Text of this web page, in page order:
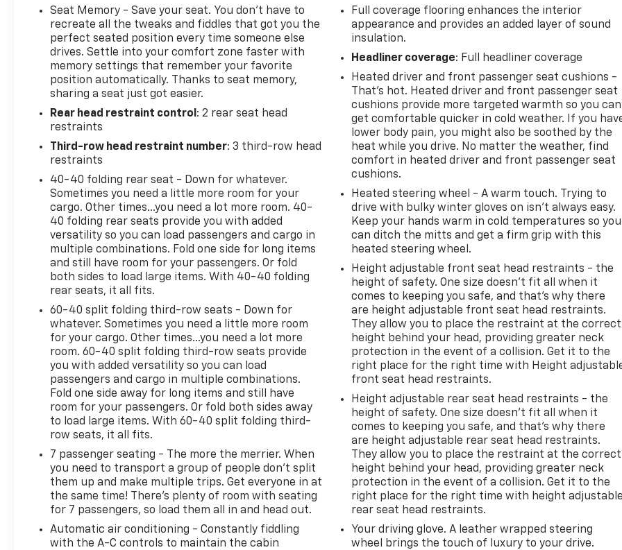
- 110-Volt Power Outlet for device charging
- 1-Touch Flat Folding Second Row and 60/40 Power
Split-Folding Third Row
- Heated Steering Wheel and Heated Front Seats
- All-Weather Floor Liners throughout three rows
- Front License Plate Bracket Package
- Heated Wiper Park for winter readiness
- 20 Alloy Wheels with High Gloss Black finish
- Electronic Stability Control and comprehensive
airbag system
- OnStar and Buick connected services capability
The spacious interior accommodates seven
passengers with thoughtful design. Front bucket
seats with power adjustment and lumbar support
provide individualized comfort, while the second
row offers intuitive one-touch flat-folding
functionality when you need additional cargo
space. The third row seats five or folds completely
flat, ensuring flexibility for your lifestyle.
Technology seamlessly integrates throughout the
cabin. The Buick Infotainment System connects
wirelessly to your smartphone, while the Head-Up
Display projects critical information onto the
windshield. SiriusXM 360L trial subscription keeps
you entertained during every drive, and the
navigation system simplifies route planning.
Climate control extends throughout all three rows
with automatic temperature management and rear
air conditioning, ensuring comfort for every
passenger. Heated front seats provide extra
warmth during cold months, and the heated
steering wheel adds another layer of driver-
focused convenience.
Seat Memory - Save your seat. You don’t have to
recreate all the tweaks and fiddles that got you the
perfect seated position every time someone else
drives. Settle into your comfort zone faster with
memory settings that remember your favorite
position automatically. Thanks to seat memory,
sharing a seat just got easier.
Rear head restraint control : 2 rear seat head
restraints
Third-row head restraint number: 3 third-row head
restraints
40-40 folding rear seat - Down for whatever.
Sometimes you need a little more room for your
cargo. Other times...you need a lot more room. 40-
40 folding rear seats provide you with added
versatility so you can load passengers and cargo in
multiple combinations. Fold one side for long items
and still have room for your passengers. Or fold
both sides to load large items. With 40-40 folding
rear seats, it all fits.
60-40 split folding third-row seats - Down for
whatever. Sometimes you need a little more room
for your cargo. Other times...you need a lot more
room. 60-40 split folding third-row seats provide
you with added versatility so you can load
passengers and cargo in multiple combinations.
Fold one side away for long items and still have
room for your passengers. Or fold both sides away
to load large items. With 60-40 split folding third-
row seats, it all fits.
7 passenger seating - The more the merrier. When
you need to transport a group of people don’t split
them up and make multiple trips. Get everyone in at
the same time! There’s plenty of room with seating
for 7 passengers, so load them all in and head out.
Automatic air conditioning - Constantly fiddling
with the A-C controls to maintain the cabin
Full coverage flooring enhances the interior
appearance and provides an added layer of sound
insulation.
Headliner coverage: Full headliner coverage
Heated driver and front passenger seat cushions -
That’s hot. Heated driver and front passenger seat
cushions provide more targeted warmth so you can
get comfortable quicker in cold weather. If you
lower body pain, you might also be soothed by the
heat while you drive. No matter the weather, find
comfort in heated driver and front passenger seat
cushions.
Heated steering wheel - A warm touch. Trying to
drive with bulky winter gloves on isn't always easy.
Keep your hands warm in cold temperatures so you
can ditch the mitts and get a firm grip with this
heated steering wheel.
Height adjustable front seat head restraints - the
height of safety. One size doesn’t fit all when it
comes to keeping you safe, and that’s why there
are height adjustable front seat head restraints.
They allow you to place the restraint at the correct
height behind your head, providing greater neck
protection in the event of a collision. Get it to the
right place for the right time with Height
front seat head restraints.
Height adjustable rear seat head restraints - the
height of safety. One size doesn’t fit all when it
comes to keeping you safe, and that’s why there
are height adjustable rear seat head restraints.
They allow you to place the restraint at the correct
height behind your head, providing greater neck
protection in the event of a collision. Get it to the
right place for the right time with height
rear seat head restraints.
Your driving glove. A leather wrapped steering
wheel brings the touch of luxury to your drive.